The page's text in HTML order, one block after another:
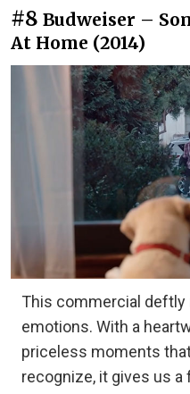
#8 Budweiser –
At Home (2014)
This commercial
emotions. With a
priceless moments
recognize, it gives us